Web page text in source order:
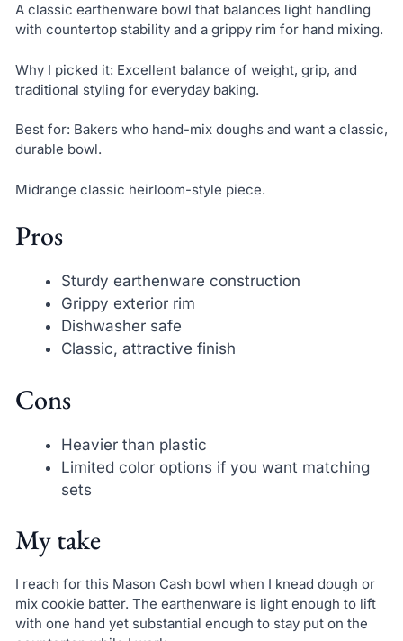
A classic earthenware bowl that balances light handling
with countertop stability and a grippy rim for hand mixing.
Why I picked it: Excellent balance of weight, grip, and
traditional styling for everyday baking.
Best for: Bakers who hand-mix doughs and want a classic,
durable bowl.
Midrange classic heirloom-style piece.
Pros
Sturdy earthenware construction
Grippy exterior rim
Dishwasher safe
Classic, attractive finish
Cons
Heavier than plastic
Limited color options if you want matching
sets
My take
I reach for this Mason Cash bowl when I knead dough or
mix cookie batter. The earthenware is light enough to lift
with one hand yet substantial enough to stay put on the